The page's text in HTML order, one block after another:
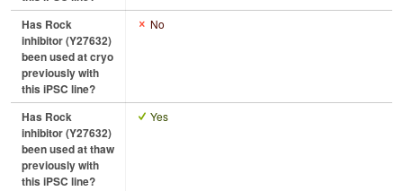
Has Rock
inhibitor (Y27632)
been used at cryo
previously with
this iPSC line?
No
Has Rock
inhibitor (Y27632)
been used at thaw
previously with
this iPSC line?
Yes